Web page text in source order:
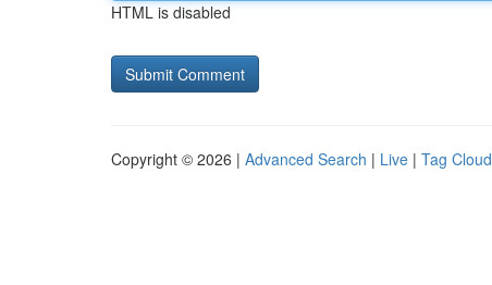
HTML is disabled
Copyright © 2026 | Advanced Search | Live | Tag Cloud